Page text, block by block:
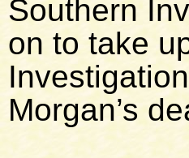
Southern
on to take
Morgan’s